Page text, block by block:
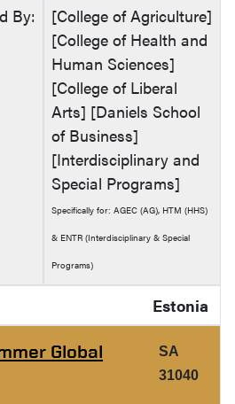
By:
[College of Agriculture]
[College of Health and
Human Sciences]
[College of Liberal
Arts] [Daniels School
of Business]
[Interdisciplinary and
Special Programs]
Specifically for: AGEC (AG), HTM (HHS)
& ENTR (Interdisciplinary & Special
Programs)
Estonia
Global
SA
31040